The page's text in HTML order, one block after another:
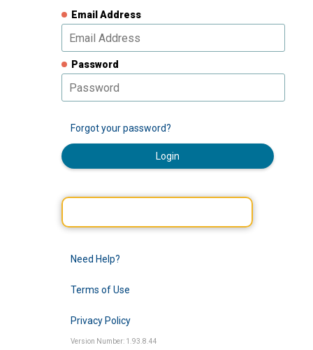
Email Address
Password
Forgot your password?
Login
Need Help?
Terms of Use
Privacy Policy
Version Number: 1.93.8.44